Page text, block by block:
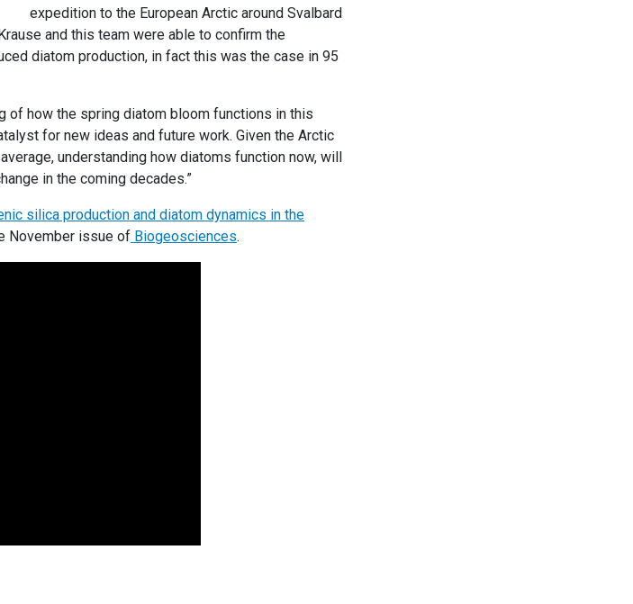
expedition to the European Arctic around Svalbard
and this team were able to confirm the
diatom production, in fact this was the case in 95
of how the spring diatom bloom functions in this
for new ideas and future work. Given the Arctic
understanding how diatoms function now, will
in the coming decades.”
silica production and diatom dynamics in the
November issue of Biogeosciences.